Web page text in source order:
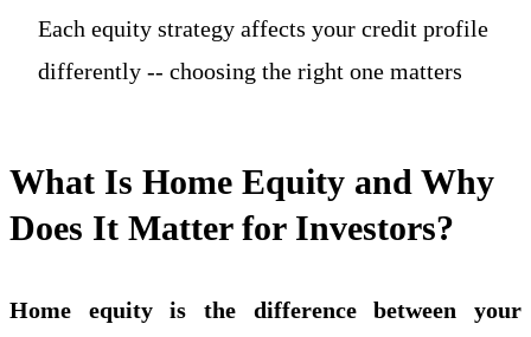
Each equity strategy affects your credit profile
differently -- choosing the right one matters
What Is Home Equity and Why
Does It Matter for Investors?
Home equity is the difference between your